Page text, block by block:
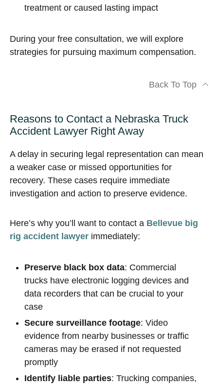
treatment or caused lasting impact
During your free consultation, we will explore
strategies for pursuing maximum compensation.
Back To Top
Reasons to Contact a Nebraska Truck
Accident Lawyer Right Away
A delay in securing legal representation can mean
a weaker case or missed opportunities for
recovery. These cases require immediate
investigation and action to preserve evidence.
Here’s why you’ll want to contact a Bellevue big
rig accident lawyer immediately:
Preserve black box data: Commercial
trucks have electronic logging devices and
data recorders that can be crucial to your
case
Secure surveillance footage: Video
evidence from nearby businesses or traffic
cameras may be erased if not requested
promptly
Identify liable parties: Trucking companies,